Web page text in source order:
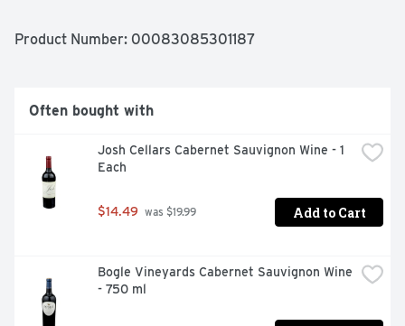
OF GRILLED SALMONS OR GLAZED HAM.
Product Number: 00083085301187
Often bought with
Josh Cellars Cabernet Sauvignon Wine - 1
Each
$14.49 was $19.99 Add to Cart
Bogle Vineyards Cabernet Sauvignon Wine
- 750 ml